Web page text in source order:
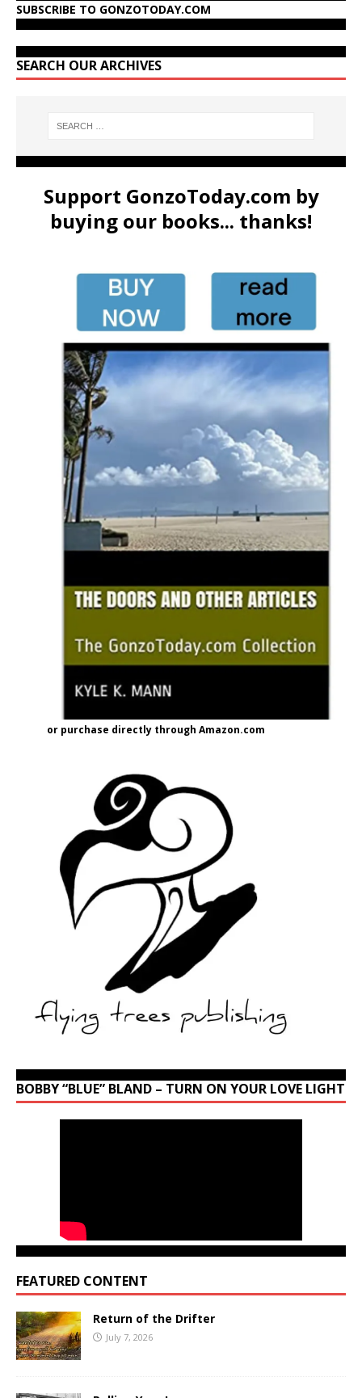
SUBSCRIBE TO GONZOTODAY.COM
SEARCH OUR ARCHIVES
Support GonzoToday.com by
buying our books... thanks!
or purchase directly through Amazon.com
BOBBY “BLUE” BLAND – TURN ON YOUR LOVE LIGHT
FEATURED CONTENT
Return of the Drifter
July 7, 2026